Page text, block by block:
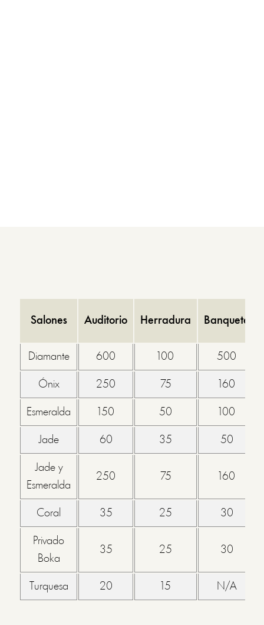
Salones Auditorio Herradura Banquete
Diamante 600 100 500
Ónix 250 75 160
Esmeralda 150 50 100
Jade 60 35 50
Jade y
Esmeralda
250 75 160
Coral 35 25 30
Privado
Boka
35 25 30
Turquesa 20 15 N/A